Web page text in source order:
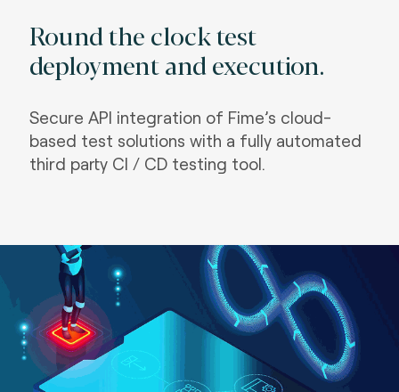
Round the clock test
deployment and execution.
Secure API integration of Fime’s cloud-
based test solutions with a fully automated
third party CI / CD testing tool.